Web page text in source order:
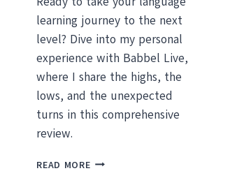
learning journey to the next
level? Dive into my personal
experience with Babbel Live,
where I share the highs, the
lows, and the unexpected
turns in this comprehensive
review.
READ MOREBABBEL